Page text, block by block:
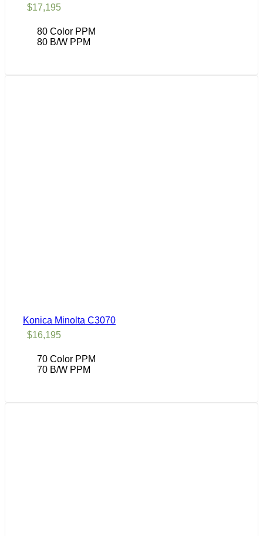
$17,195
80 Color PPM
80 B/W PPM
Konica Minolta C3070
$16,195
70 Color PPM
70 B/W PPM